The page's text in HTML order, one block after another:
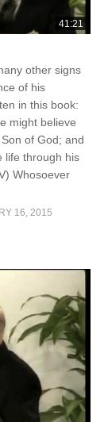
41:21
other signs
of his
in this book:
might believe
of God; and
life through his
Whosoever
16, 2015